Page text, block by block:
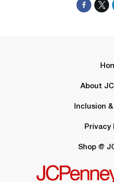
About
Inclusion
Privacy
Shop @